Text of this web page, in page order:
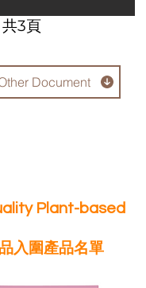
​共3頁
Document
Plant-based
入圍產品名單